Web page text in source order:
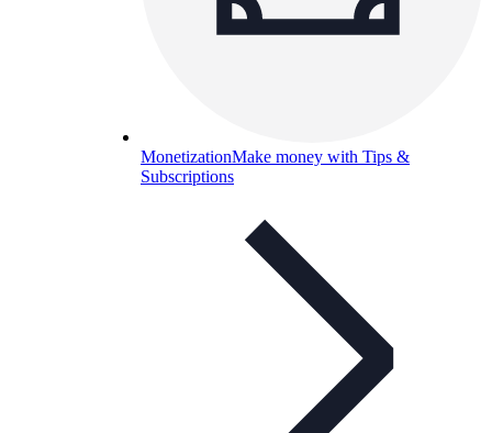
MonetizationMake money with Tips &
Subscriptions